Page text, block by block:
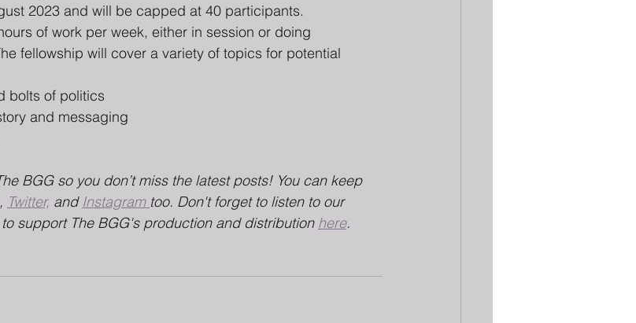
2023 and will be capped at 40 participants.
of work per week, either in session or doing
fellowship will cover a variety of topics for potential
bolts of politics
and messaging
BGG so you don’t miss the latest posts! You can keep
, Twitter, and Instagram too. Don't forget to listen to our
to support The BGG's production and distribution here.